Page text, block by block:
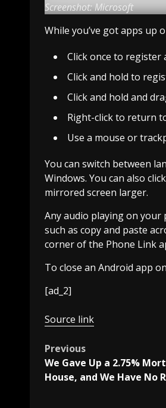
Screenshot: Microsoft
While you’ve got apps up
Click once to register
Click and hold to
Click and hold and
Right-click to return
Use a mouse or
You can switch between
Windows. You can also
mirrored screen larger.
Any audio playing on your
such as copy and paste
corner of the Phone Link
To close an Android app
[ad_2]
Source link
Post
navigation
Previous
We Gave Up a 2.75%
House, and We Have No